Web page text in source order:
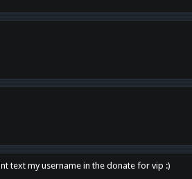
text my username in the donate for vip :)